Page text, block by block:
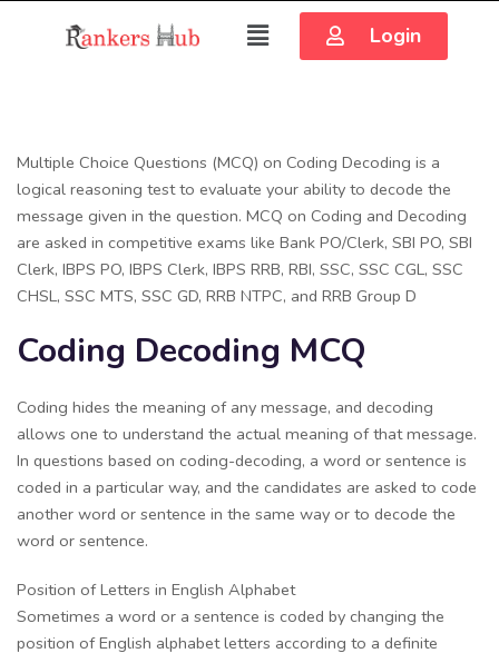
Login
Multiple Choice Questions (MCQ) on Coding Decoding is a
logical reasoning test to evaluate your ability to decode the
message given in the question. MCQ on Coding and Decoding
are asked in competitive exams like Bank PO/Clerk, SBI PO, SBI
Clerk, IBPS PO, IBPS Clerk, IBPS RRB, RBI, SSC, SSC CGL, SSC
CHSL, SSC MTS, SSC GD, RRB NTPC, and RRB Group D
Coding Decoding MCQ
Coding hides the meaning of any message, and decoding
allows one to understand the actual meaning of that message.
In questions based on coding-decoding, a word or sentence is
coded in a particular way, and the candidates are asked to code
another word or sentence in the same way or to decode the
word or sentence.
Position of Letters in English Alphabet
Sometimes a word or a sentence is coded by changing the
position of English alphabet letters according to a definite